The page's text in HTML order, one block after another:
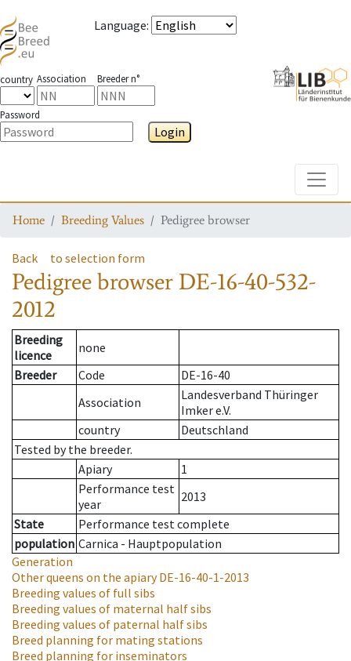
Language:
country Association Breeder n°
Password
Login
Home Breeding Values Pedigree browser
Back to selection form
Pedigree browser DE-16-40-532-
2012
Breeding
licence
none
Breeder
Code
DE-16-40
Association
Landesverband Thüringer
Imker e.V.
country
Deutschland
Tested by the breeder.
Apiary
1
Performance test
year
2013
State
Performance test complete
population Carnica - Hauptpopulation
Generation
Other queens on the apiaryDE-16-40-1-2013
Breeding values of full sibs
Breeding values of maternal half sibs
Breeding values of paternal half sibs
Breed planning for mating stations
Breed planning for inseminators